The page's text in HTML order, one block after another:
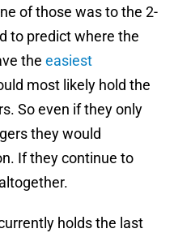
of those was to the 2-
to predict where the
the easiest
most likely hold the
So even if they only
they would
If they continue to
holds the last